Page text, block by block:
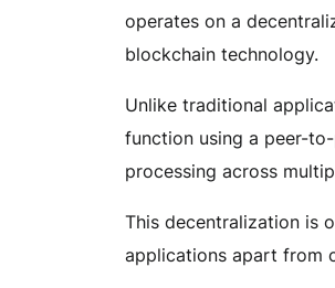
operates on a
blockchain technology.
Unlike traditional
function using a peer-
processing across
This decentralization is
applications apart from